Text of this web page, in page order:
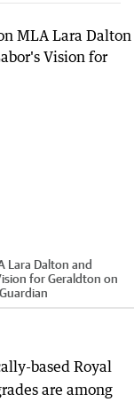
Lara Dalton and
for Geraldton on
based Royal
are among